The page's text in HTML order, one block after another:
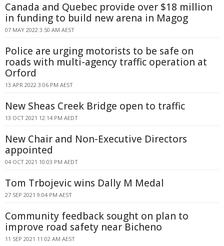
Canada and Quebec provide over $18 million
in funding to build new arena in Magog
07 MAY 2022 3:50 AM AEST
Police are urging motorists to be safe on
roads with multi-agency traffic operation at
Orford
13 APR 2022 3:06 PM AEST
New Sheas Creek Bridge open to traffic
13 OCT 2021 12:14 PM AEDT
New Chair and Non-Executive Directors
appointed
04 OCT 2021 10:03 PM AEDT
Tom Trbojevic wins Dally M Medal
27 SEP 2021 9:04 PM AEST
Community feedback sought on plan to
improve road safety near Bicheno
11 SEP 2021 11:02 AM AEST